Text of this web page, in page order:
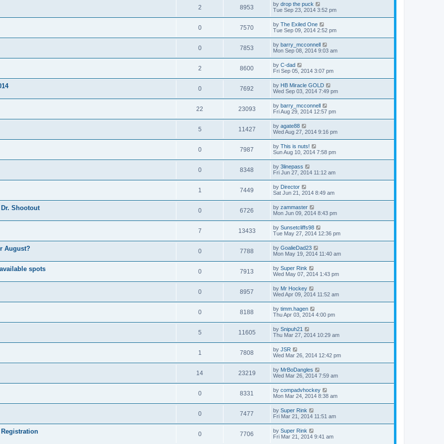
2 8953 by drop the puck
Tue Sep 23, 2014 3:52 pm
0 7570 by The Exiled One
Tue Sep 09, 2014 2:52 pm
0 7853 by barry_mcconnell
Mon Sep 08, 2014 9:03 am
2 8600 by C-dad
Fri Sep 05, 2014 3:07 pm
0 7692 by HB Miracle GOLD
Wed Sep 03, 2014 7:49 pm
22 23093 by barry_mcconnell
Fri Aug 29, 2014 12:57 pm
5 11427 by agate88
Wed Aug 27, 2014 9:16 pm
0 7987 by This is nuts!
Sun Aug 10, 2014 7:58 pm
0 8348 by 3linepass
Fri Jun 27, 2014 11:12 am
1 7449 by Director
Sat Jun 21, 2014 8:49 am
Shootout 0 6726 by zammaster
Mon Jun 09, 2014 8:43 pm
7 13433 by Sunsetcliffs98
Tue May 27, 2014 12:36 pm
August? 0 7788 by GoalieDad23
Mon May 19, 2014 11:40 am
spots 0 7913 by Super Rink
Wed May 07, 2014 1:43 pm
0 8957 by Mr Hockey
Wed Apr 09, 2014 11:52 am
0 8188 by timm.hagen
Thu Apr 03, 2014 4:00 pm
5 11605 by Snipuh21
Thu Mar 27, 2014 10:29 am
1 7808 by JSR
Wed Mar 26, 2014 12:42 pm
14 23219 by MrBoDangles
Wed Mar 26, 2014 7:59 am
0 8331 by compadvhockey
Mon Mar 24, 2014 8:38 am
0 7477 by Super Rink
Fri Mar 21, 2014 11:51 am
0 7706 by Super Rink
Fri Mar 21, 2014 9:41 am